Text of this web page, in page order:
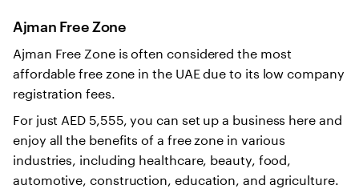
Ajman Free Zone
Ajman Free Zone is often considered the most
affordable free zone in the UAE due to its low company
registration fees.
For just AED 5,555, you can set up a business here and
enjoy all the benefits of a free zone in various
industries, including healthcare, beauty, food,
automotive, construction, education, and agriculture.